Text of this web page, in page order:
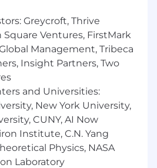
learned
spanning paid
AI / AGO, SEM, affiliate
or landing page
ability to thrive in a fast-
environment with shifting
deadlines
sense focused on creating
for Metropolis
AI tools to transform
into responsive, high-
Greycroft, Thrive
Square Ventures, FirstMark
Management, Tribeca
Insight Partners, Two
and Universities:
New York University,
CUNY, AI Now
Institute, C.N. Yang
Physics, NASA
Laboratory